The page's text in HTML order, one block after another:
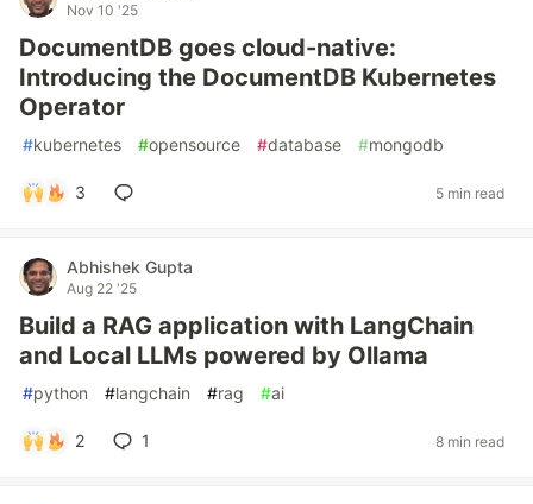
Nov 10 '25
DocumentDB goes cloud-native:
Introducing the DocumentDB Kubernetes
Operator
#kubernetes #opensource #database #mongodb
3 5 min read
Abhishek Gupta
Aug 22 '25
Build a RAG application with LangChain
and Local LLMs powered by Ollama
#python #langchain #rag #ai
2 1 8 min read